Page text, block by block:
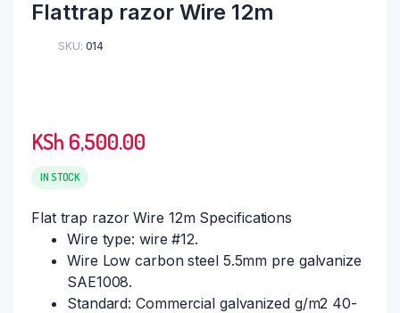
Flattrap razor Wire 12m
SKU: 014
KSh 6,500.00
IN STOCK
Flat trap razor Wire 12m Specifications
Wire type: wire #12.
Wire Low carbon steel 5.5mm pre galvanize
SAE1008.
Standard: Commercial galvanized g/m2 40-